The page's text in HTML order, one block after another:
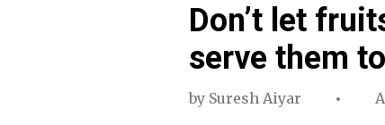
Don’t let
serve them
by Suresh Aiyar